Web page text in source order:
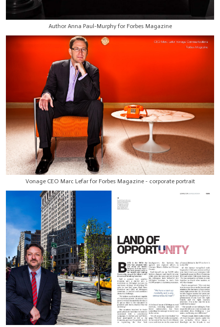
Author Anna Paul-Murphy for Forbes Magazine
Vonage CEO Marc Lefar for Forbes Magazine - corporate portrait